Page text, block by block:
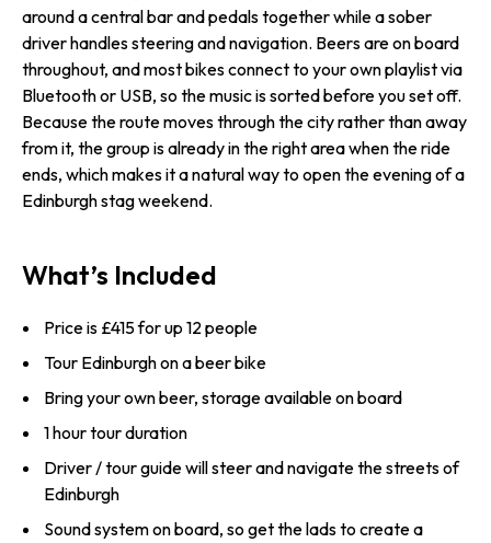
around a central bar and pedals together while a sober
driver handles steering and navigation. Beers are on board
throughout, and most bikes connect to your own playlist via
Bluetooth or USB, so the music is sorted before you set off.
Because the route moves through the city rather than away
from it, the group is already in the right area when the ride
ends, which makes it a natural way to open the evening of a
Edinburgh stag weekend.
What’s Included
Price is £415 for up 12 people
Tour Edinburgh on a beer bike
Bring your own beer, storage available on board
1 hour tour duration
Driver / tour guide will steer and navigate the streets of
Edinburgh
Sound system on board, so get the lads to create a